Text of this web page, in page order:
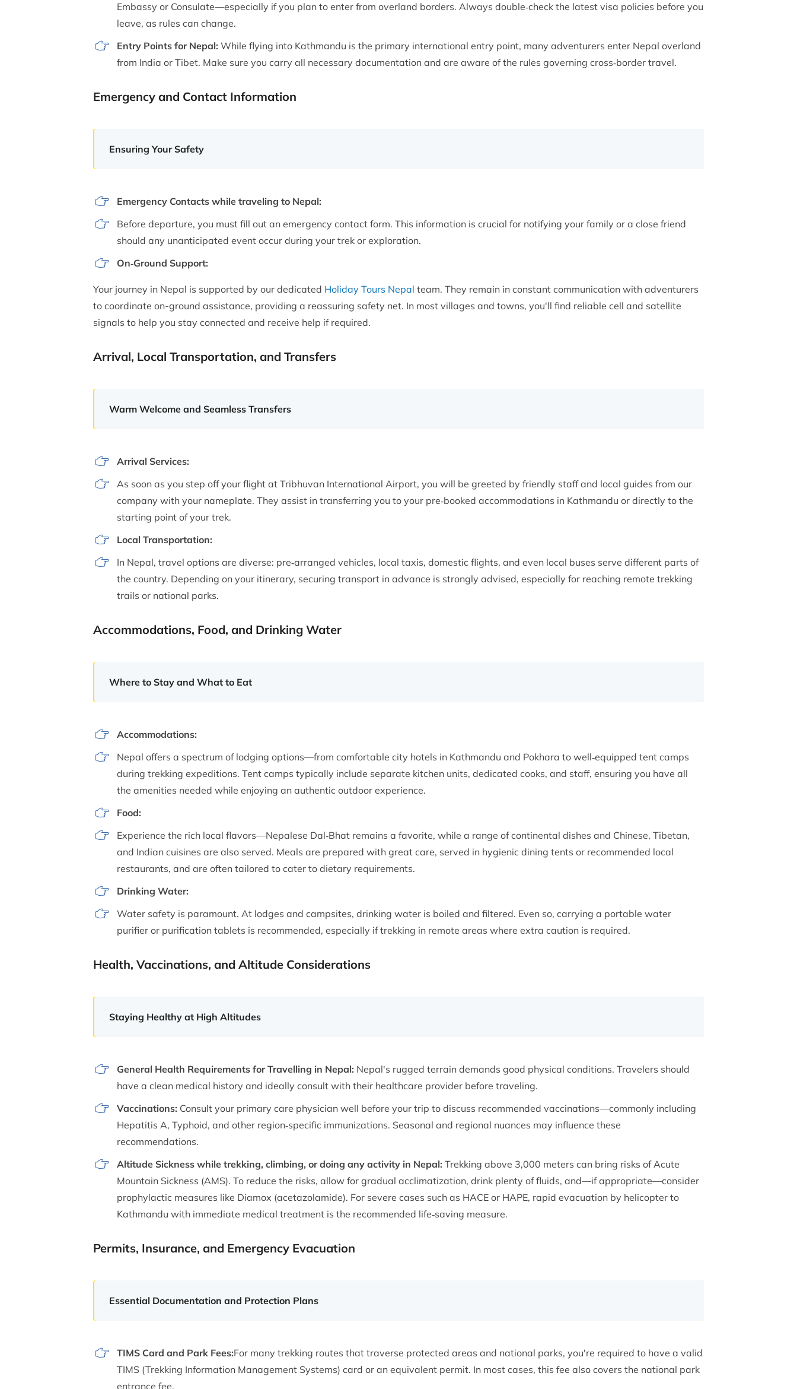
Embassy or Consulate—especially if you plan to enter from overland borders. Always double‑check the latest visa policies before you
leave, as rules can change.
Entry Points for Nepal: While flying into Kathmandu is the primary international entry point, many adventurers enter Nepal overland
from India or Tibet. Make sure you carry all necessary documentation and are aware of the rules governing cross‑border travel.
Emergency and Contact Information
Ensuring Your Safety
Emergency Contacts while traveling to Nepal:
Before departure, you must fill out an emergency contact form. This information is crucial for notifying your family or a close friend
should any unanticipated event occur during your trek or exploration.
On‑Ground Support:
Your journey in Nepal is supported by our dedicated Holiday Tours Nepal team. They remain in constant communication with adventurers
to coordinate on-ground assistance, providing a reassuring safety net. In most villages and towns, you'll find reliable cell and satellite
signals to help you stay connected and receive help if required.
Arrival, Local Transportation, and Transfers
Warm Welcome and Seamless Transfers
Arrival Services:
As soon as you step off your flight at Tribhuvan International Airport, you will be greeted by friendly staff and local guides from our
company with your nameplate. They assist in transferring you to your pre‑booked accommodations in Kathmandu or directly to the
starting point of your trek.
Local Transportation:
In Nepal, travel options are diverse: pre‑arranged vehicles, local taxis, domestic flights, and even local buses serve different parts of
the country. Depending on your itinerary, securing transport in advance is strongly advised, especially for reaching remote trekking
trails or national parks.
Accommodations, Food, and Drinking Water
Where to Stay and What to Eat
Accommodations:
Nepal offers a spectrum of lodging options—from comfortable city hotels in Kathmandu and Pokhara to well‑equipped tent camps
during trekking expeditions. Tent camps typically include separate kitchen units, dedicated cooks, and staff, ensuring you have all
the amenities needed while enjoying an authentic outdoor experience.
Food:
Experience the rich local flavors—Nepalese Dal‑Bhat remains a favorite, while a range of continental dishes and Chinese, Tibetan,
and Indian cuisines are also served. Meals are prepared with great care, served in hygienic dining tents or recommended local
restaurants, and are often tailored to cater to dietary requirements.
Drinking Water:
Water safety is paramount. At lodges and campsites, drinking water is boiled and filtered. Even so, carrying a portable water
purifier or purification tablets is recommended, especially if trekking in remote areas where extra caution is required.
Health, Vaccinations, and Altitude Considerations
Staying Healthy at High Altitudes
General Health Requirements for Travelling in Nepal: Nepal's rugged terrain demands good physical conditions. Travelers should
have a clean medical history and ideally consult with their healthcare provider before traveling.
Vaccinations: Consult your primary care physician well before your trip to discuss recommended vaccinations—commonly including
Hepatitis A, Typhoid, and other region‑specific immunizations. Seasonal and regional nuances may influence these
recommendations.
Altitude Sickness while trekking, climbing, or doing any activity in Nepal: Trekking above 3,000 meters can bring risks of Acute
Mountain Sickness (AMS). To reduce the risks, allow for gradual acclimatization, drink plenty of fluids, and—if appropriate—consider
prophylactic measures like Diamox (acetazolamide). For severe cases such as HACE or HAPE, rapid evacuation by helicopter to
Kathmandu with immediate medical treatment is the recommended life‑saving measure.
Permits, Insurance, and Emergency Evacuation
Essential Documentation and Protection Plans
TIMS Card and Park Fees:For many trekking routes that traverse protected areas and national parks, you're required to have a valid
TIMS (Trekking Information Management Systems) card or an equivalent permit. In most cases, this fee also covers the national park
entrance fee.